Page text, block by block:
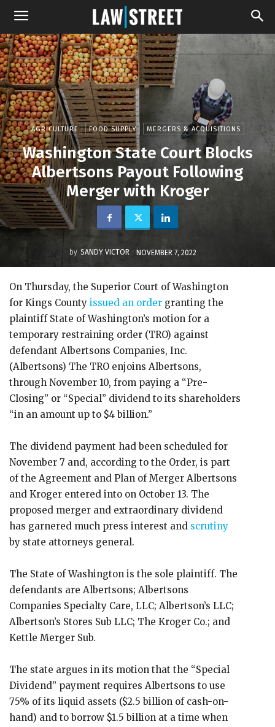
AGRICULTURE FOOD SUPPLY MERGERS & ACQUISITIONS
Washington State Court Blocks
Albertsons Payout Following
Merger with Kroger
by SANDY VICTOR NOVEMBER 7, 2022
On Thursday, the Superior Court of Washington
for Kings County issued an order granting the
plaintiff State of Washington’s motion for a
temporary restraining order (TRO) against
defendant Albertsons Companies, Inc.
(Albertsons) The TRO enjoins Albertsons,
through November 10, from paying a “Pre-
Closing” or “Special” dividend to its shareholders
“in an amount up to $4 billion.”
The dividend payment had been scheduled for
November 7 and, according to the Order, is part
of the Agreement and Plan of Merger Albertsons
and Kroger entered into on October 13. The
proposed merger and extraordinary dividend
has garnered much press interest and scrutiny
by state attorneys general.
The State of Washington is the sole plaintiff. The
defendants are Albertsons; Albertsons
Companies Specialty Care, LLC; Albertson’s LLC;
Albertson’s Stores Sub LLC; The Kroger Co.; and
Kettle Merger Sub.
The state argues in its motion that the “Special
Dividend” payment requires Albertsons to use
75% of its liquid assets ($2.5 billion of cash-on-
hand) and to borrow $1.5 billion at a time when